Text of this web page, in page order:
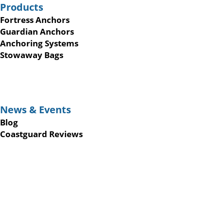
Products
Fortress Anchors
Guardian Anchors
Anchoring Systems
Stowaway Bags
News & Events
Blog
Coastguard Reviews